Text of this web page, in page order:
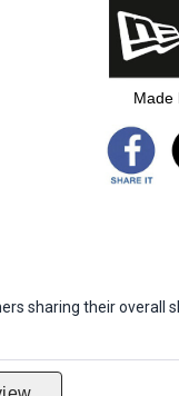
Made
sharing their overall